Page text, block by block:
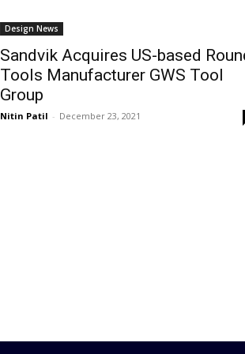
Design News
Sandvik Acquires US-based
Tools Manufacturer GWS Tool
Group
Nitin Patil - December 23, 2021